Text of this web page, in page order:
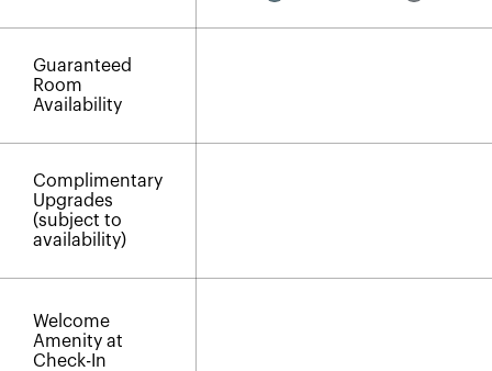
Guaranteed
Room
Availability
Complimentary
Upgrades
(subject to
availability)
Welcome
Amenity at
Check-In